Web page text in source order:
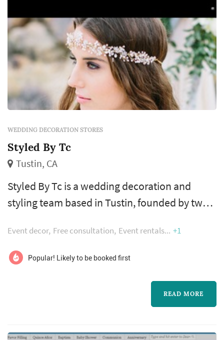
WEDDING DECORATION STORES
Styled By Tc
Tustin, CA
Styled By Tc is a wedding decoration and
styling team based in Tustin, founded by two
planning and styling shapes how each event is
approached. The combination of planning
and styling in one vendor works especially
well for couples who want continuity
between the overall wedding vision and the
Event decor Free consultation Event rentals +1
Popular! Likely to be booked first
READ MORE